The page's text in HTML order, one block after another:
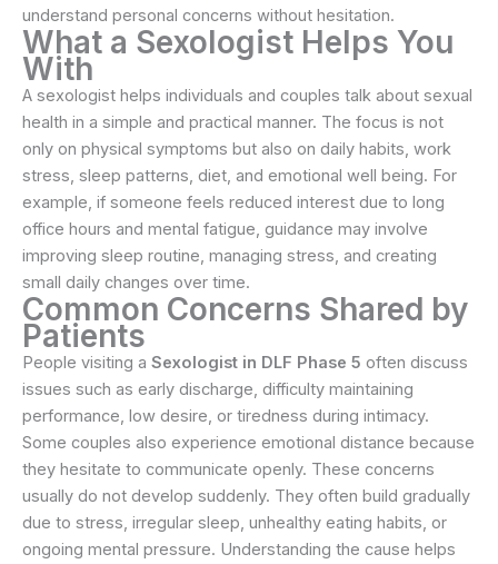
understand personal concerns without hesitation.
What a Sexologist Helps You
With
A sexologist helps individuals and couples talk about sexual
health in a simple and practical manner. The focus is not
only on physical symptoms but also on daily habits, work
stress, sleep patterns, diet, and emotional well being. For
example, if someone feels reduced interest due to long
office hours and mental fatigue, guidance may involve
improving sleep routine, managing stress, and creating
small daily changes over time.
Common Concerns Shared by
Patients
People visiting a Sexologist in DLF Phase 5 often discuss
issues such as early discharge, difficulty maintaining
performance, low desire, or tiredness during intimacy.
Some couples also experience emotional distance because
they hesitate to communicate openly. These concerns
usually do not develop suddenly. They often build gradually
due to stress, irregular sleep, unhealthy eating habits, or
ongoing mental pressure. Understanding the cause helps